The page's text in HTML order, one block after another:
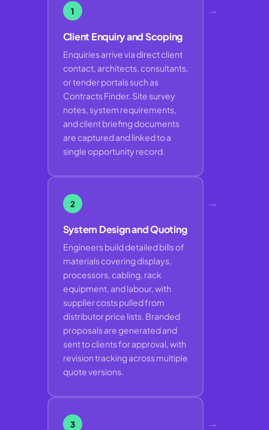
1
Client Enquiry and Scoping
Enquiries arrive via direct client
contact, architects, consultants,
or tender portals such as
Contracts Finder. Site survey
notes, system requirements,
and client briefing documents
are captured and linked to a
single opportunity record.
→
2
System Design and Quoting
Engineers build detailed bills of
materials covering displays,
processors, cabling, rack
equipment, and labour, with
supplier costs pulled from
distributor price lists. Branded
proposals are generated and
sent to clients for approval, with
revision tracking across multiple
quote versions.
→
3 →